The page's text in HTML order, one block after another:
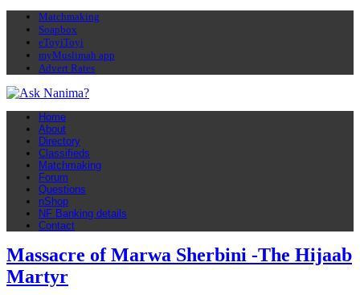
Matchmaking
Soapbox
eToyiToyi
myMuslimah app
Advert Rates
Home
About
Directory
Classifieds
Matchmaking
Forum
Questions
nShop
NF Banking details
Contact
Massacre of Marwa Sherbini -The Hijaab
Martyr